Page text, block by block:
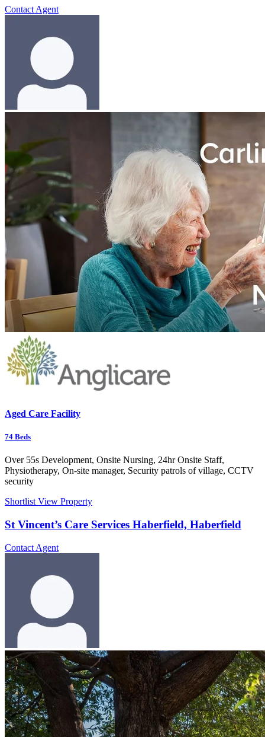
Contact Agent
Aged Care Facility
74 Beds
Over 55s Development, Onsite Nursing, 24hr Onsite Staff,
Physiotherapy, On-site manager, Security patrols of village, CCTV
security
Shortlist View Property
St Vincent’s Care Services Haberfield, Haberfield
Contact Agent